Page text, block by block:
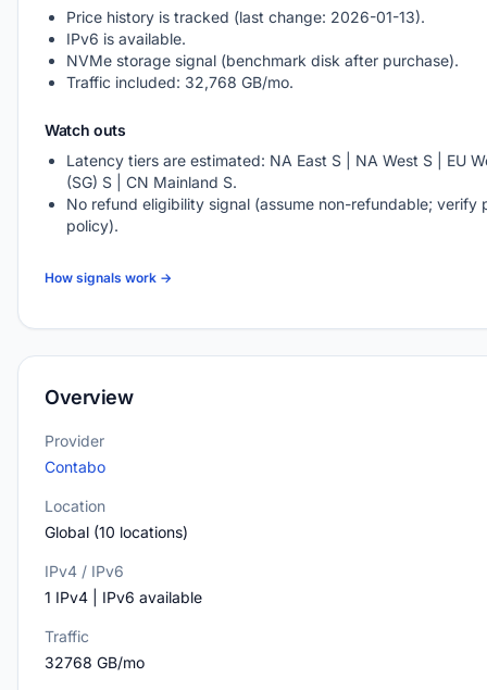
Price history is tracked (last change: 2026-01-13).
IPv6 is available.
NVMe storage signal (benchmark disk after purchase).
Traffic included: 32,768 GB/mo.
Watch outs
Latency tiers are estimated: NA East S | NA West S | EU
(SG) S | CN Mainland S.
No refund eligibility signal (assume non-refundable; verify
policy).
How signals work →
Overview
Provider
Contabo
Location
Global (10 locations)
IPv4 / IPv6
1 IPv4 | IPv6 available
Traffic
32768 GB/mo